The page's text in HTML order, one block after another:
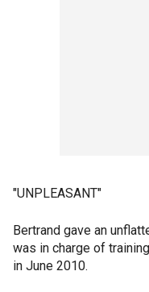
"UNPLEASANT"
Bertrand gave an
was in charge of
in June 2010.